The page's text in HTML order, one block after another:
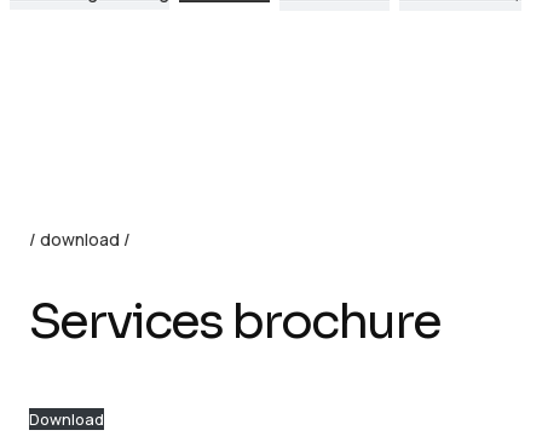
/ download /
Services brochure
Download